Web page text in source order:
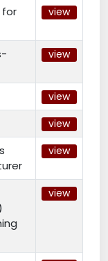
for
view
view
view
view
view
view